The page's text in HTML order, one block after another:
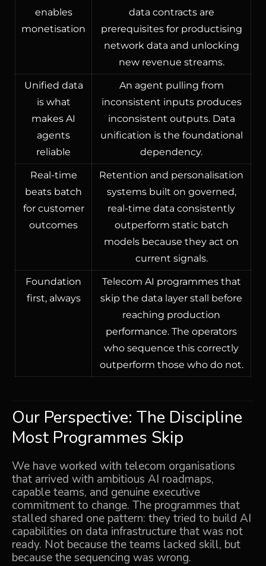
enables
monetisation
data contracts are
prerequisites for productising
network data and unlocking
new revenue streams.
Unified data
is what
makes AI
agents
reliable
An agent pulling from
inconsistent inputs produces
inconsistent outputs. Data
unification is the foundational
dependency.
Real-time
beats batch
for customer
outcomes
Retention and personalisation
systems built on governed,
real-time data consistently
outperform static batch
models because they act on
current signals.
Foundation
first, always
Telecom AI programmes that
skip the data layer stall before
reaching production
performance. The operators
who sequence this correctly
outperform those who do not.
Our Perspective: The Discipline
Most Programmes Skip
We have worked with telecom organisations
that arrived with ambitious AI roadmaps,
capable teams, and genuine executive
commitment to change. The programmes that
stalled shared one pattern: they tried to build AI
capabilities on data infrastructure that was not
ready. Not because the teams lacked skill, but
because the sequencing was wrong.